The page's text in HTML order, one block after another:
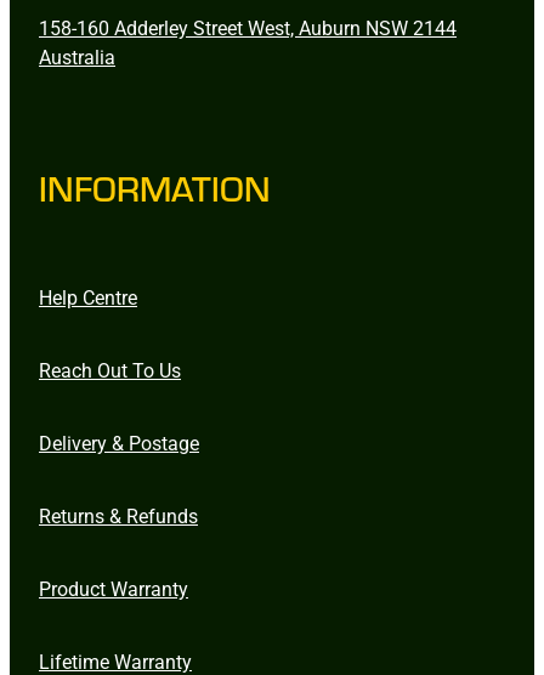
158-160 Adderley Street West, Auburn NSW 2144
Australia
INFORMATION
Help Centre
Reach Out To Us
Delivery & Postage
Returns & Refunds
Product Warranty
Lifetime Warranty